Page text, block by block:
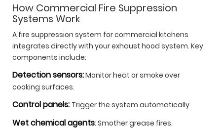
How Commercial Fire Suppression
Systems Work
A fire suppression system for commercial kitchens
integrates directly with your exhaust hood system. Key
components include:
Detection sensors:Monitor heat or smoke over
cooking surfaces.
Control panels: Trigger the system automatically.
Wet chemical agents: Smother grease fires.